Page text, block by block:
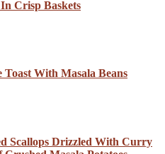
Crisp Baskets
With Masala Beans
Scallops Drizzled With Curry